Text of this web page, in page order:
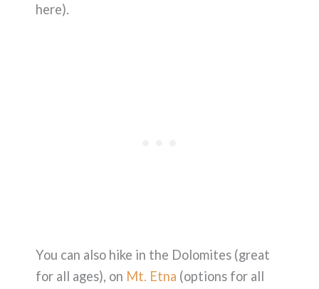
here).
You can also hike in the Dolomites (great
for all ages), on Mt. Etna (options for all